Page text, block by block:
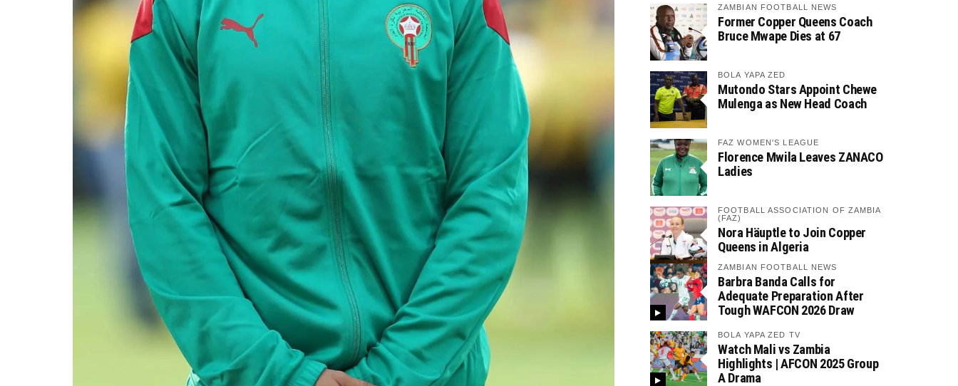
ZAMBIAN FOOTBALL NEWS
Former Copper Queens Coach
Bruce Mwape Dies at 67
BOLA YAPA ZED
Mutondo Stars Appoint Chewe
Mulenga as New Head Coach
FAZ WOMEN'S LEAGUE
Florence Mwila Leaves ZANACO
Ladies
FOOTBALL ASSOCIATION OF ZAMBIA
(FAZ)
Nora Häuptle to Join Copper
Queens in Algeria
ZAMBIAN FOOTBALL NEWS
Barbra Banda Calls for
Adequate Preparation After
Tough WAFCON 2026 Draw
BOLA YAPA ZED TV
Watch Mali vs Zambia
Highlights | AFCON 2025 Group
A Drama